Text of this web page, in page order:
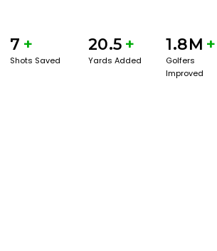
7 +
Shots Saved
20.5 +
Yards Added
1.8M +
Golfers
Improved